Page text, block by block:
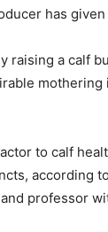
has
raising a calf
to calf
according
professor